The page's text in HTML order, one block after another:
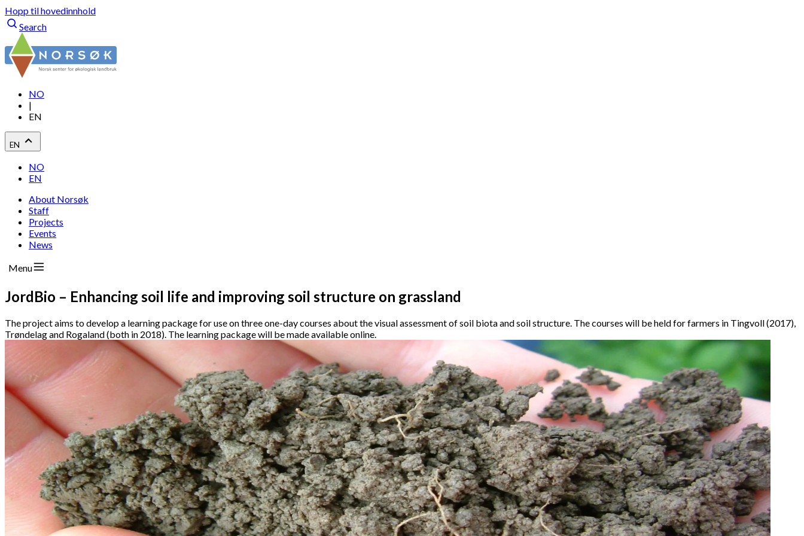
Hopp til hovedinnhold
Search
NO
|
EN
EN
NO
EN
About Norsøk
Staff
Projects
Events
News
Menu
JordBio – Enhancing soil life and improving soil structure on grassland
The project aims to develop a learning package for use on three one-day courses about the visual assessment of soil biota and soil structure. The courses will be held for farmers in Tingvoll (2017),
Trøndelag and Rogaland (both in 2018). The learning package will be made available online.